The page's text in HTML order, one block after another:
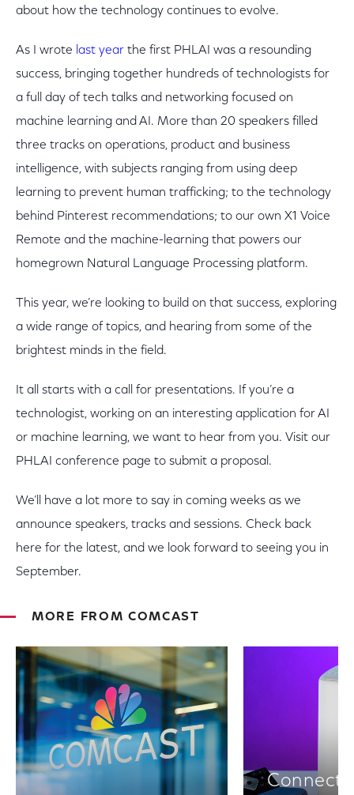
about how the technology continues to evolve.
As I wrote last year the first PHLAI was a resounding
success, bringing together hundreds of technologists for
a full day of tech talks and networking focused on
machine learning and AI. More than 20 speakers filled
three tracks on operations, product and business
intelligence, with subjects ranging from using deep
learning to prevent human trafficking; to the technology
behind Pinterest recommendations; to our own X1 Voice
Remote and the machine-learning that powers our
homegrown Natural Language Processing platform.
This year, we’re looking to build on that success, exploring
a wide range of topics, and hearing from some of the
brightest minds in the field.
It all starts with a call for presentations. If you’re a
technologist, working on an interesting application for AI
or machine learning, we want to hear from you. Visit our
PHLAI conference page to submit a proposal.
We’ll have a lot more to say in coming weeks as we
announce speakers, tracks and sessions. Check back
here for the latest, and we look forward to seeing you in
September.
MORE FROM COMCAST